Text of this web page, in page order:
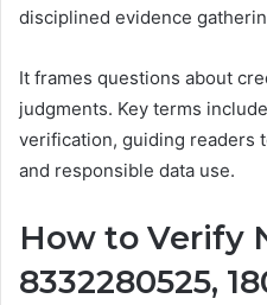
disciplined evidence
It frames questions about
judgments. Key terms
verification, guiding readers
and responsible data use.
How to Verify
8332280525,